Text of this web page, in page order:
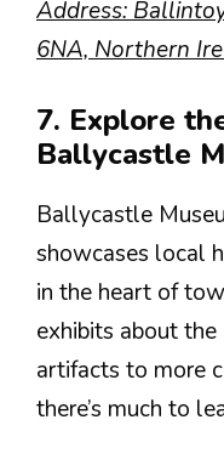
Address:
6NA, Northern
7. Explore
Ballycastle
Ballycastle
showcases local
in the heart of
exhibits about the
artifacts to more
there’s much to